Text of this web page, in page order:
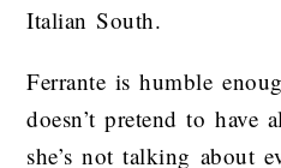
Italian South.
Ferrante is humble
doesn’t pretend to have
she’s not talking about